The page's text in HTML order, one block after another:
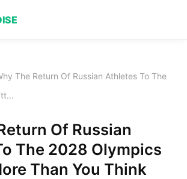
The Return Of Russian Athletes To The
Of Russian
The 2028 Olympics
Than You Think